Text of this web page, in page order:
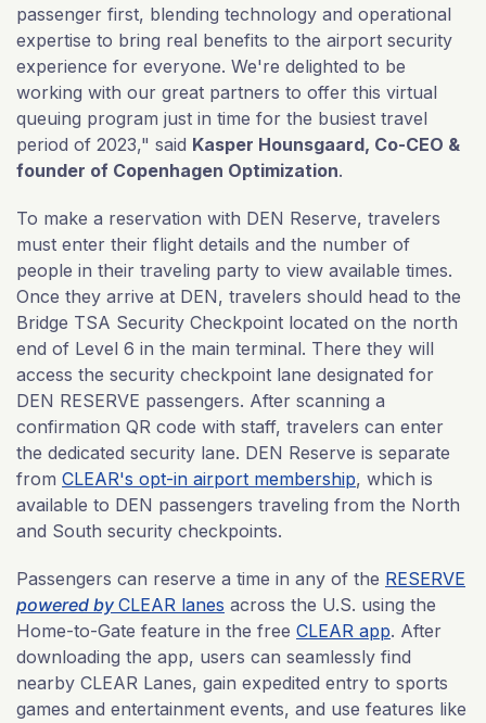
passenger first, blending technology and operational
expertise to bring real benefits to the airport security
experience for everyone. We're delighted to be
working with our great partners to offer this virtual
queuing program just in time for the busiest travel
period of 2023," said Kasper Hounsgaard, Co-CEO &
founder of Copenhagen Optimization.
To make a reservation with DEN Reserve, travelers
must enter their flight details and the number of
people in their traveling party to view available times.
Once they arrive at DEN, travelers should head to the
Bridge TSA Security Checkpoint located on the north
end of Level 6 in the main terminal. There they will
access the security checkpoint lane designated for
DEN RESERVE passengers. After scanning a
confirmation QR code with staff, travelers can enter
the dedicated security lane. DEN Reserve is separate
from CLEAR's opt-in airport membership, which is
available to DEN passengers traveling from the North
and South security checkpoints.
Passengers can reserve a time in any of the RESERVE
powered by CLEAR lanes across the U.S. using the
Home-to-Gate feature in the free CLEAR app. After
downloading the app, users can seamlessly find
nearby CLEAR Lanes, gain expedited entry to sports
games and entertainment events, and use features like